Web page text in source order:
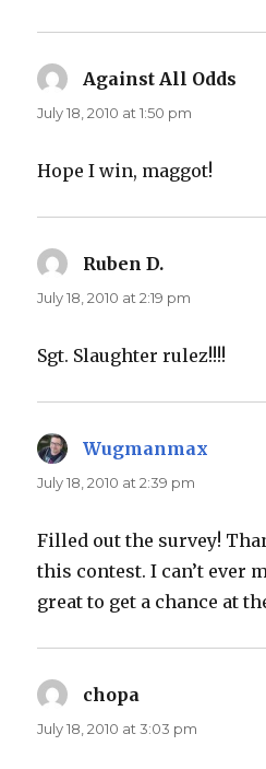
Against All Odds
July 18, 2010 at 1:50 pm
Hope I win, maggot!
Ruben D.
July 18, 2010 at 2:19 pm
Sgt. Slaughter rulez!!!!
Wugmanmax
July 18, 2010 at 2:39 pm
Filled out the survey!
this contest. I can’t ever
great to get a chance at
chopa
July 18, 2010 at 3:03 pm